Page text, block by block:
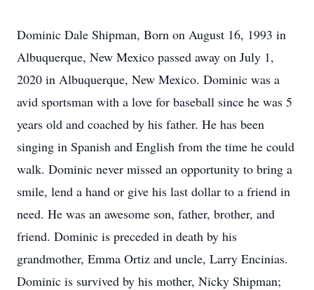
Dominic Dale Shipman, Born on August 16, 1993 in
Albuquerque, New Mexico passed away on July 1,
2020 in Albuquerque, New Mexico. Dominic was a
avid sportsman with a love for baseball since he was 5
years old and coached by his father. He has been
singing in Spanish and English from the time he could
walk. Dominic never missed an opportunity to bring a
smile, lend a hand or give his last dollar to a friend in
need. He was an awesome son, father, brother, and
friend. Dominic is preceded in death by his
grandmother, Emma Ortiz and uncle, Larry Encinias.
Dominic is survived by his mother, Nicky Shipman;